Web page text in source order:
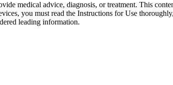
medical advice, diagnosis, or treatment. This
you must read the Instructions for Use
leading information.